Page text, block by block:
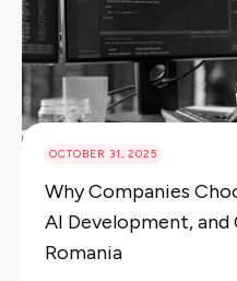
OCTOBER 31, 2025
Why Companies
AI Development, and
Romania